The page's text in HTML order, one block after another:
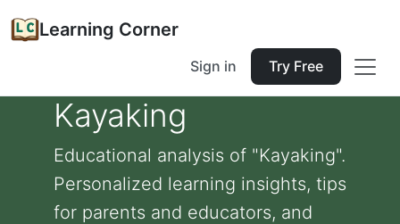
Learning Corner
Sign in Try Free
Kayaking
Educational analysis of "Kayaking".
Personalized learning insights, tips
for parents and educators, and